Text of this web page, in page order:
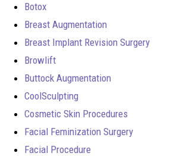
Botox
Breast Augmentation
Breast Implant Revision Surgery
Browlift
Buttock Augmentation
CoolSculpting
Cosmetic Skin Procedures
Facial Feminization Surgery
Facial Procedure